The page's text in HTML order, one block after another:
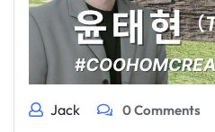
Jack 0 Comments